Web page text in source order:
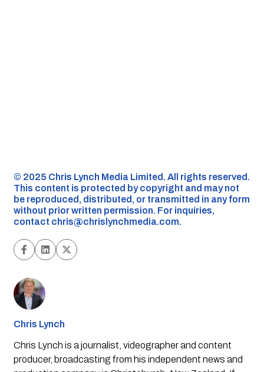
©️ 2025 Chris Lynch Media Limited. All rights reserved.
This content is protected by copyright and may not
be reproduced, distributed, or transmitted in any form
without prior written permission. For inquiries,
contact chris@chrislynchmedia.com.
Chris Lynch
Chris Lynch is a journalist, videographer and content
producer, broadcasting from his independent news and